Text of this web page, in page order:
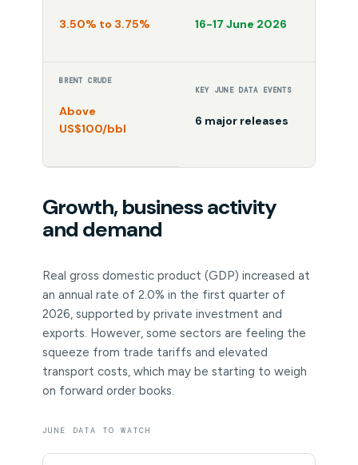
3.50% to 3.75% 16-17 June 2026
BRENT CRUDE
Above
US$100/bbl
KEY JUNE DATA EVENTS
6 major releases
Growth, business activity
and demand
Real gross domestic product (GDP) increased at
an annual rate of 2.0% in the first quarter of
2026, supported by private investment and
exports. However, some sectors are feeling the
squeeze from trade tariffs and elevated
transport costs, which may be starting to weigh
on forward order books.
JUNE DATA TO WATCH